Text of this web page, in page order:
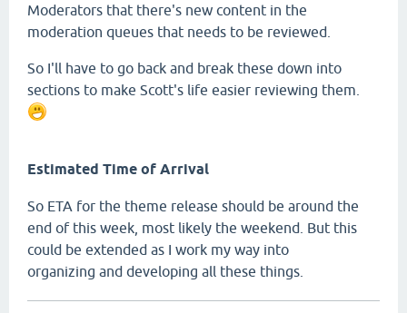
Moderators that there's new content in the
moderation queues that needs to be reviewed.
So I'll have to go back and break these down into
sections to make Scott's life easier reviewing them.
Estimated Time of Arrival
So ETA for the theme release should be around the
end of this week, most likely the weekend. But this
could be extended as I work my way into
organizing and developing all these things.